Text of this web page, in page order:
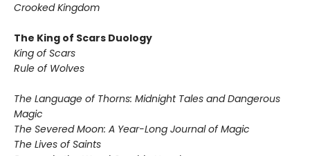
Crooked Kingdom
The King of Scars Duology
King of Scars
Rule of Wolves
The Language of Thorns: Midnight Tales and Dangerous
Magic
The Severed Moon: A Year-Long Journal of Magic
The Lives of Saints